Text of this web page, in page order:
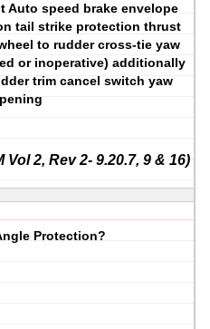
Auto speed brake envelope
tail strike protection thrust
to rudder cross-tie yaw
or inoperative) additionally
trim cancel switch yaw
Vol 2, Rev 2- 9.20.7, 9 & 16)
Protection?